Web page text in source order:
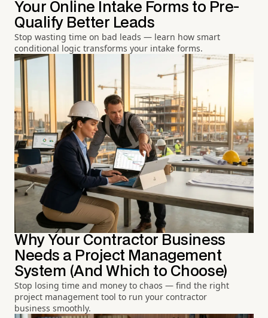
Your Online Intake Forms to Pre-
Qualify Better Leads
Stop wasting time on bad leads — learn how smart
conditional logic transforms your intake forms.
Why Your Contractor Business
Needs a Project Management
System (And Which to Choose)
Stop losing time and money to chaos — find the right
project management tool to run your contractor
business smoothly.